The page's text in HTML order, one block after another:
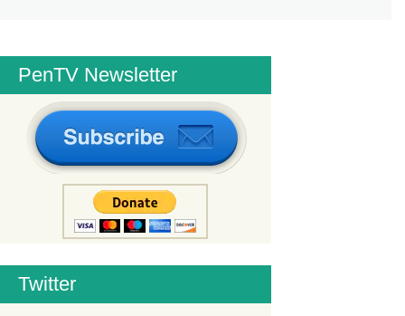
PenTV Newsletter
Twitter